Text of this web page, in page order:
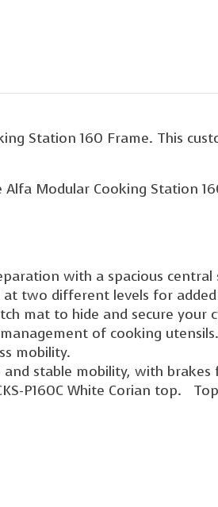
Station 160 Frame. This
Modular Cooking Station
with a spacious central
at two different levels for
mat to hide and secure your
of cooking utensils.
mobility.
stable mobility, with
P160C White Corian top.